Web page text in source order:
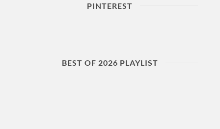
PINTEREST
BEST OF 2026 PLAYLIST